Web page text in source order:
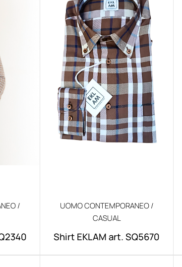
/
UOMO CONTEMPORANEO /
CASUAL
Shirt EKLAM art. SQ5670